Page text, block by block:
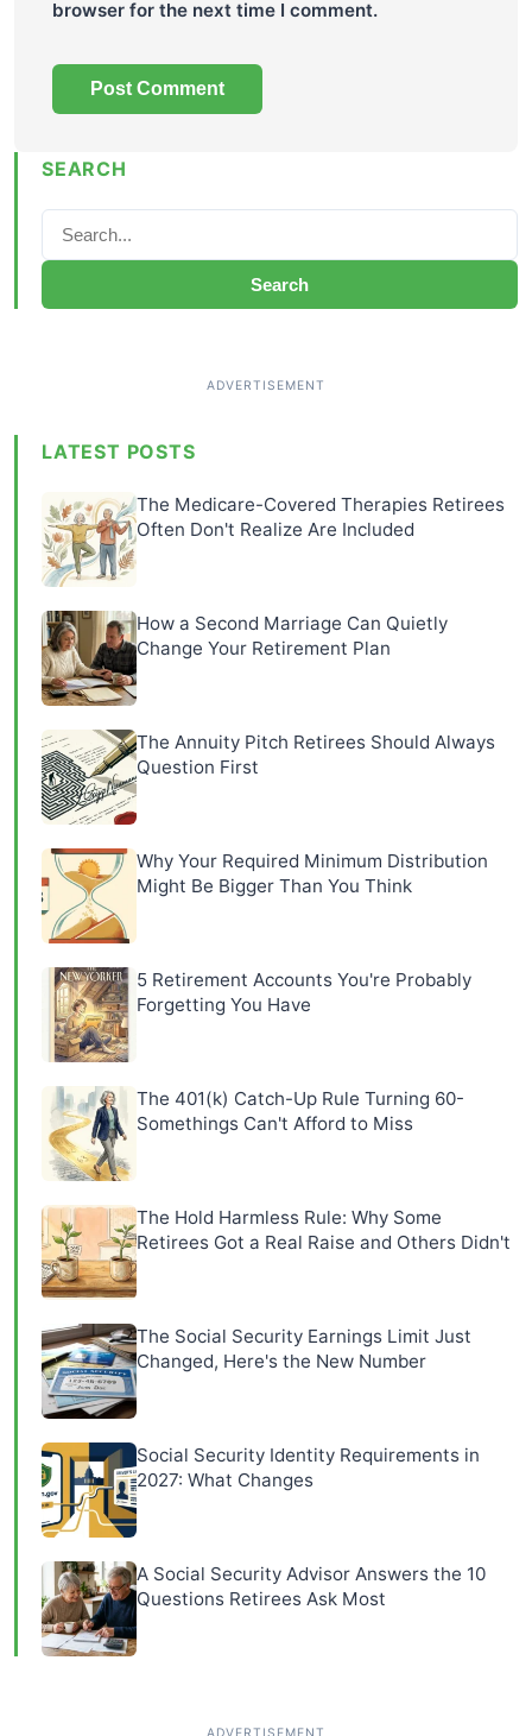
browser for the next time I comment.
SEARCH
Search
LATEST POSTS
The Medicare-Covered Therapies Retirees
Often Don't Realize Are Included
How a Second Marriage Can Quietly
Change Your Retirement Plan
The Annuity Pitch Retirees Should Always
Question First
Why Your Required Minimum Distribution
Might Be Bigger Than You Think
5 Retirement Accounts You're Probably
Forgetting You Have
The 401(k) Catch-Up Rule Turning 60-
Somethings Can't Afford to Miss
The Hold Harmless Rule: Why Some
Retirees Got a Real Raise and Others Didn't
The Social Security Earnings Limit Just
Changed, Here's the New Number
Social Security Identity Requirements in
2027: What Changes
A Social Security Advisor Answers the 10
Questions Retirees Ask Most